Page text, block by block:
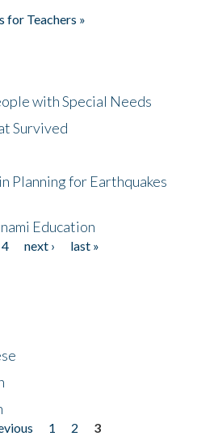
for Teachers »
with Special Needs
Survived
Planning for Earthquakes
Education
4 next ›
last »
1 2
3